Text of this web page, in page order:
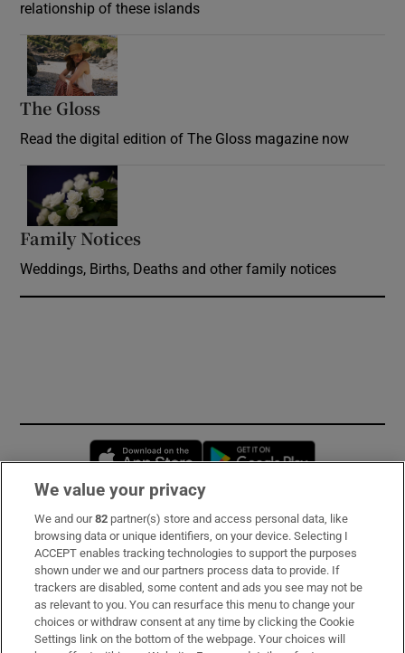
relationship of these islands
The Gloss
Read the digital edition of The Gloss magazine now
Family Notices
Weddings, Births, Deaths and other family notices
Opens in new window
Subscribe
Support
About Us
Irish Times Products & Services
We value your privacy
We and our82 partner(s) store and access personal data, like
browsing data or unique identifiers, on your device. Selecting I
ACCEPT enables tracking technologies to support the purposes
shown under we and our partners process data to provide. If
trackers are disabled, some content and ads you see may not be
as relevant to you. You can resurface this menu to change your
choices or withdraw consent at any time by clicking the Cookie
Settings link on the bottom of the webpage. Your choices will